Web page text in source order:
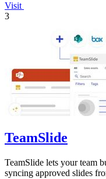
Visit
3
TeamSlide
TeamSlide lets your team
syncing approved slides